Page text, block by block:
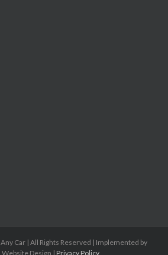
Car | All Rights Reserved | Implemented by
Design | Privacy Policy